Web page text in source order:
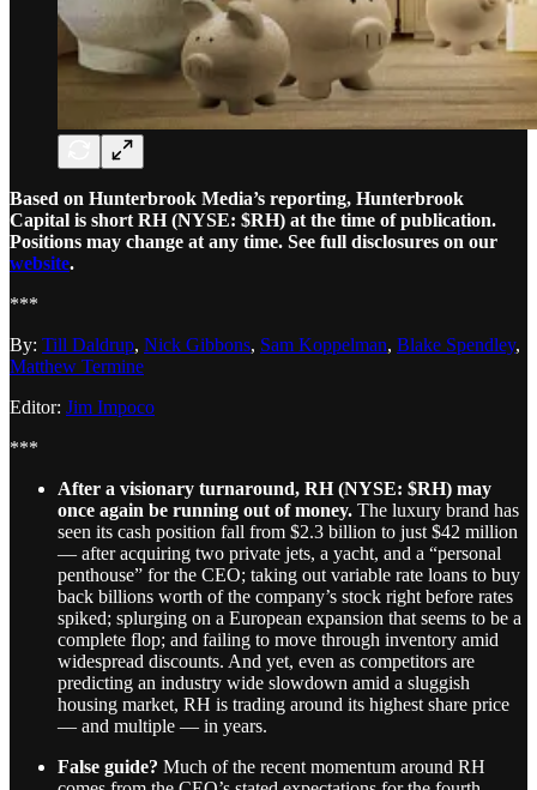
Based on Hunterbrook Media’s reporting, Hunterbrook
Capital is short RH (NYSE: $RH) at the time of publication.
Positions may change at any time. See full disclosures on our
website.
***
By: Till Daldrup, Nick Gibbons, Sam Koppelman, Blake Spendley,
Matthew Termine
Editor: Jim Impoco
***
After a visionary turnaround, RH (NYSE: $RH) may
once again be running out of money. The luxury brand has
seen its cash position fall from $2.3 billion to just $42 million
— after acquiring two private jets, a yacht, and a “personal
penthouse” for the CEO; taking out variable rate loans to buy
back billions worth of the company’s stock right before rates
spiked; splurging on a European expansion that seems to be a
complete flop; and failing to move through inventory amid
widespread discounts. And yet, even as competitors are
predicting an industry wide slowdown amid a sluggish
housing market, RH is trading around its highest share price
— and multiple — in years.
False guide? Much of the recent momentum around RH